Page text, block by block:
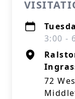
3:00 -
72